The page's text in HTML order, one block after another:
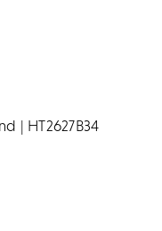
| HT2627B34